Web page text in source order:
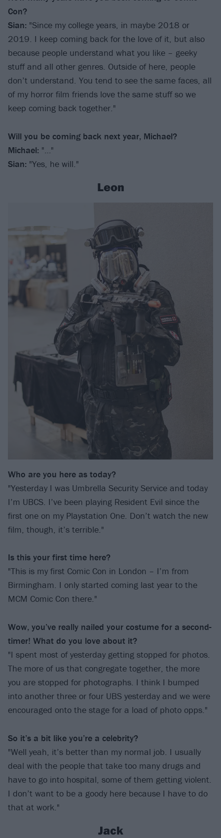
Con?
Sian: "Since my college years, in maybe 2018 or
2019. I keep coming back for the love of it, but also
because people understand what you like – geeky
stuff and all other genres. Outside of here, people
don’t understand. You tend to see the same faces, all
of my horror film friends love the same stuff so we
keep coming back together."
Will you be coming back next year, Michael?
Michael: "…"
Sian: "Yes, he will."
Leon
Who are you here as today?
"Yesterday I was Umbrella Security Service and today
I’m UBCS. I’ve been playing Resident Evil since the
first one on my Playstation One. Don’t watch the new
film, though, it’s terrible."
Is this your first time here?
"This is my first Comic Con in London – I’m from
Birmingham. I only started coming last year to the
MCM Comic Con there."
Wow, you’ve really nailed your costume for a second-
timer! What do you love about it?
"I spent most of yesterday getting stopped for photos.
The more of us that congregate together, the more
you are stopped for photographs. I think I bumped
into another three or four UBS yesterday and we were
encouraged onto the stage for a load of photo opps."
So it’s a bit like you’re a celebrity?
"Well yeah, it’s better than my normal job. I usually
deal with the people that take too many drugs and
have to go into hospital, some of them getting violent.
I don’t want to be a goody here because I have to do
that at work."
Jack